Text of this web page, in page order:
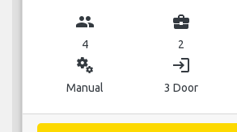
group
4
business_center
2
miscellaneous_services
Manual
login
3 Door